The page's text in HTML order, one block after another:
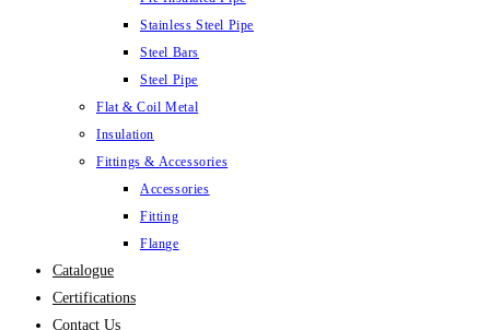
Stainless Steel Pipe
Steel Bars
Steel Pipe
Flat & Coil Metal
Insulation
Fittings & Accessories
Accessories
Fitting
Flange
Catalogue
Certifications
Contact Us